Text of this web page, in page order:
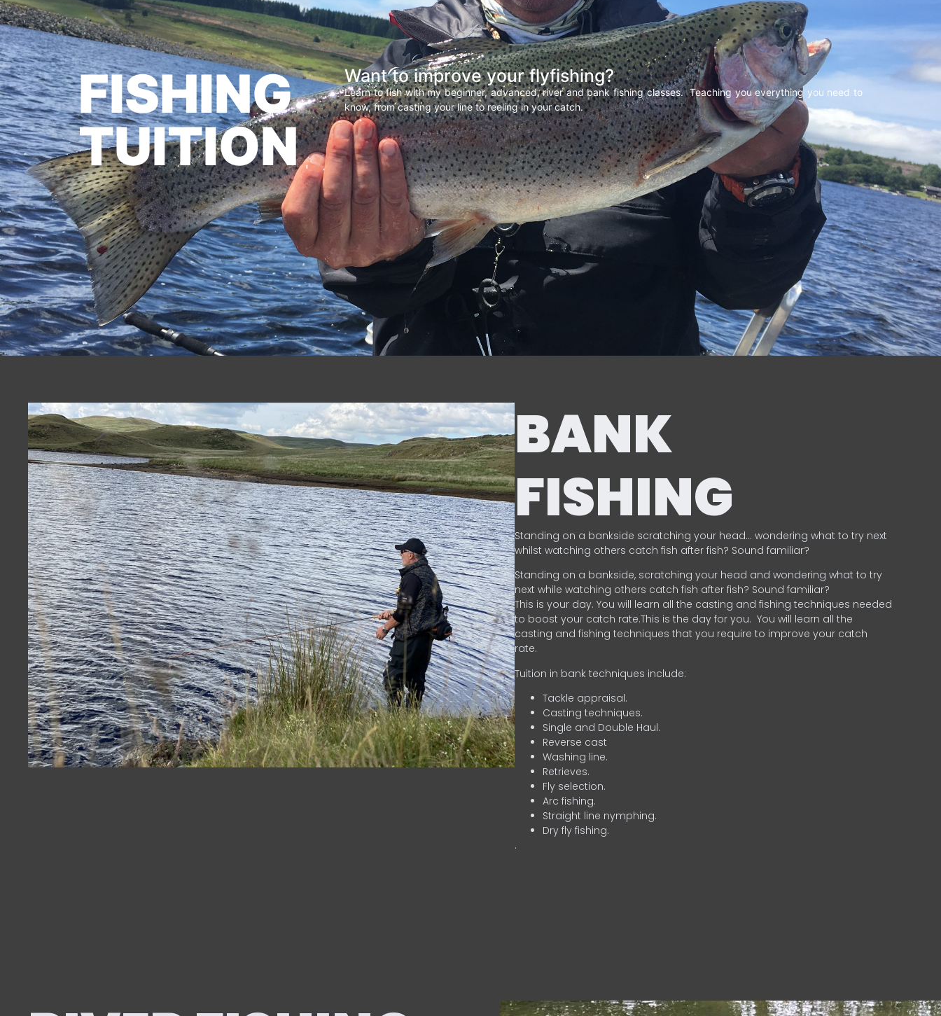
FISHING
TUITION
Want to improve your flyfishing?
Learn to fish with my beginner, advanced, river and bank fishing classes. Teaching you everything you need to
know, from casting your line to reeling in your catch.
BANK
FISHING
Standing on a bankside scratching your head… wondering what to try next
whilst watching others catch fish after fish? Sound familiar?
Standing on a bankside, scratching your head and wondering what to try
next while watching others catch fish after fish? Sound familiar?
This is your day. You will learn all the casting and fishing techniques needed
to boost your catch rate.This is the day for you. You will learn all the
casting and fishing techniques that you require to improve your catch
rate.
Tuition in bank techniques include:
Tackle appraisal.
Casting techniques.
Single and Double Haul.
Reverse cast
Washing line.
Retrieves.
Fly selection.
Arc fishing.
Straight line nymphing.
Dry fly fishing.
.